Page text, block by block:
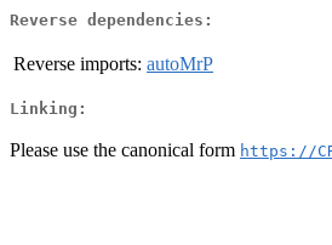
Reverse dependencies:
Reverse imports: autoMrP
Linking:
Please use the canonical form https://